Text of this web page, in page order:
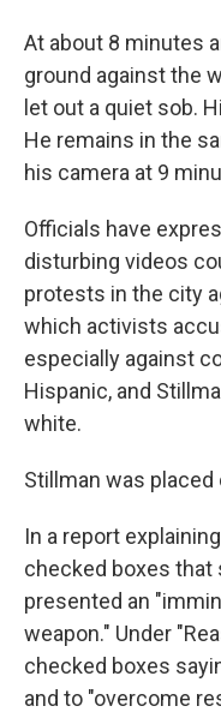
At about 8 minutes
ground against the
let out a quiet sob.
He remains in the
his camera at 9
Officials have
disturbing videos
protests in the city
which activists
especially against
Hispanic, and
white.
Stillman was
In a report
checked boxes that
presented an
weapon." Under
checked boxes
and to "overcome